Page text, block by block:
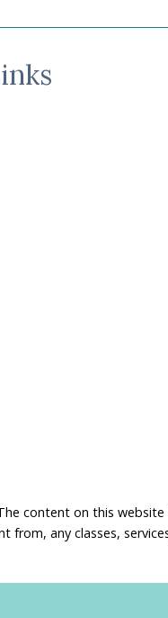
content on this website
from, any classes,